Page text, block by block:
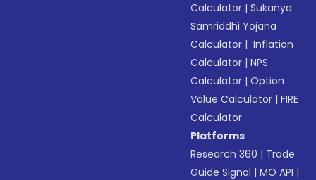
Calculator |Sukanya
Samriddhi Yojana
Calculator | Inflation
Calculator |NPS
Calculator |Option
Value Calculator |FIRE
Calculator
Platforms
Research 360 | Trade
Guide Signal |MO API |